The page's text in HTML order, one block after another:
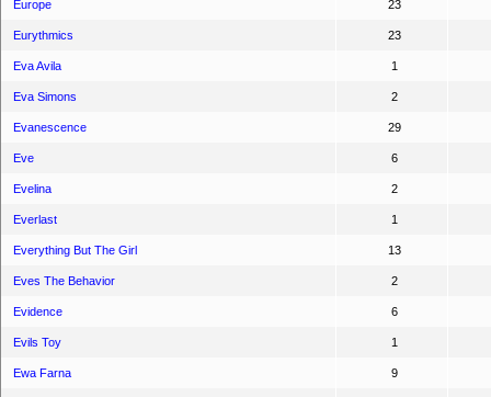
Europe 23
Eurythmics 23
Eva Avila 1
Eva Simons 2
Evanescence 29
Eve 6
Evelina 2
Everlast 1
Everything But The Girl 13
Eves The Behavior 2
Evidence 6
Evils Toy 1
Ewa Farna 9